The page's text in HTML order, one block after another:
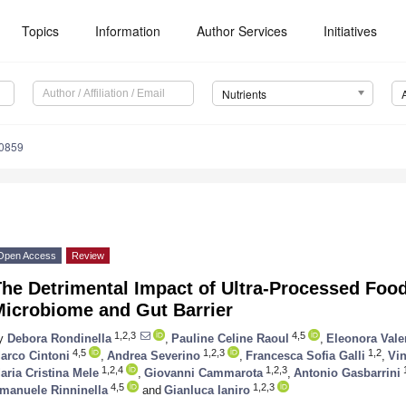
Topics Information Author Services Initiatives
Nutrients
Access Review
Detrimental Impact of Ultra-Processed
and Gut Barrier
Debora Rondinella 1,2,3 Pauline Celine Raoul 4,5 Eleonora
Cintoni 4,5 Andrea Severino 1,2,3 Francesca Sofia Galli 1,2
Cristina Mele 1,2,4 Giovanni Cammarota 1,2,3 Antonio Gasbarrini
Rinninella 4,5 and Gianluca Ianiro 1,2,3